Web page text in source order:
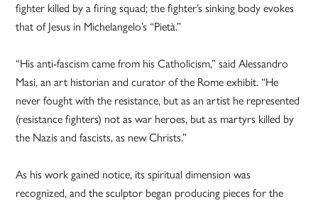
fighter killed by a firing squad; the fighter’s sinking body evokes
that of Jesus in Michelangelo’s “Pietà.”
“His anti-fascism came from his Catholicism,” said Alessandro
Masi, an art historian and curator of the Rome exhibit. “He
never fought with the resistance, but as an artist he represented
(resistance fighters) not as war heroes, but as martyrs killed by
the Nazis and fascists, as new Christs.”
As his work gained notice, its spiritual dimension was
recognized, and the sculptor began producing pieces for the